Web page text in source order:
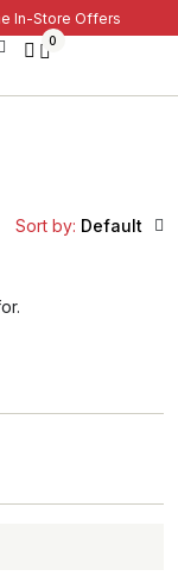
In-Store Offers
0
Sort by: Default